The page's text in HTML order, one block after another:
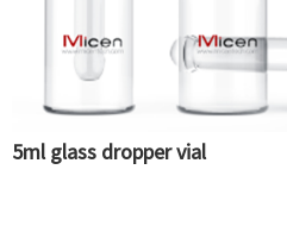
5ml glass dropper vial